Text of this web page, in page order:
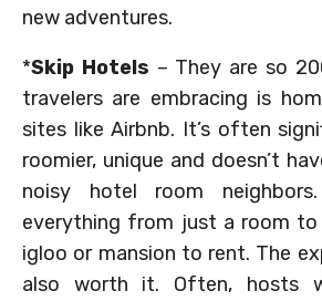
new adventures.
*Skip Hotels – They are so
travelers are embracing is
sites like Airbnb. It’s often
roomier, unique and doesn’t
noisy hotel room
everything from just a room to
igloo or mansion to rent. The
also worth it. Often, hosts